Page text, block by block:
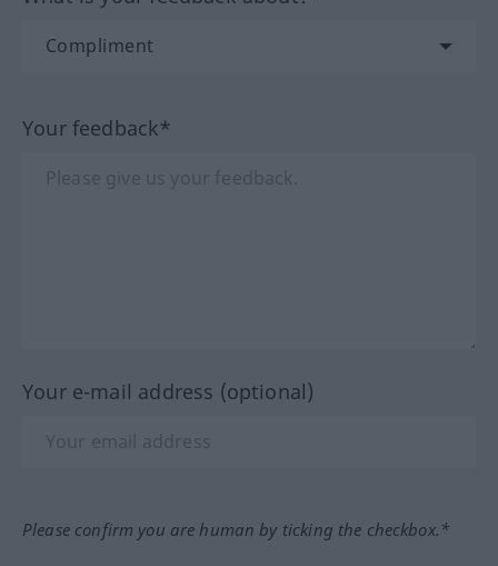
Your feedback*
Your e-mail address (optional)
Please confirm you are human by ticking the checkbox.*